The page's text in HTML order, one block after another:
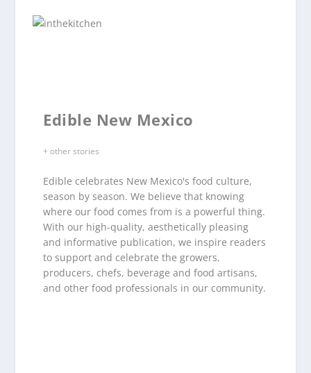
Edible New Mexico
+ other stories
Edible celebrates New Mexico's food culture,
season by season. We believe that knowing
where our food comes from is a powerful thing.
With our high-quality, aesthetically pleasing
and informative publication, we inspire readers
to support and celebrate the growers,
producers, chefs, beverage and food artisans,
and other food professionals in our community.